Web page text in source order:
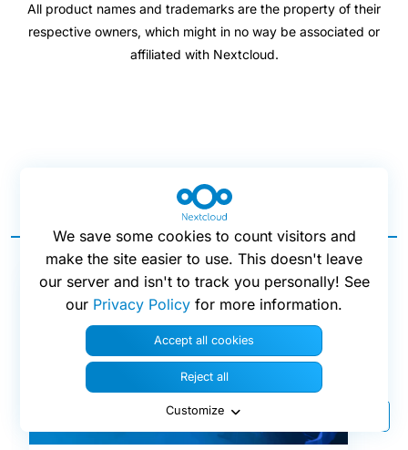
All product names and trademarks are the property of their
respective owners, which might in no way be associated or
affiliated with Nextcloud.
Blog posts
We save some cookies to count visitors and
make the site easier to use. This doesn't leave
our server and isn't to track you personally! See
our Privacy Policy for more information.
Accept all cookies
Reject all
Customize